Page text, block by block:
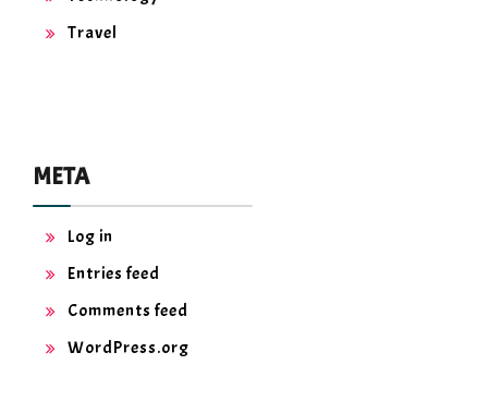
Travel
META
Log in
Entries feed
Comments feed
WordPress.org